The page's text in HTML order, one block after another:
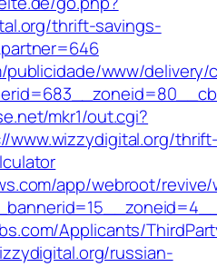
thrift-savings-
www/delivery/
mkr1/out.cgi?
www.wizzydigital.org/
app/webroot/
Applicants/
russian-